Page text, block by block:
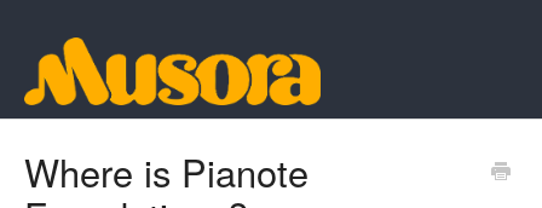
Where is Pianote